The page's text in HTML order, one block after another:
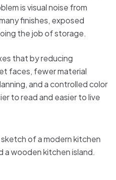
is visual noise from
finishes, exposed
the job of storage.
that by reducing
faces, fewer material
and a controlled color
to read and easier to live